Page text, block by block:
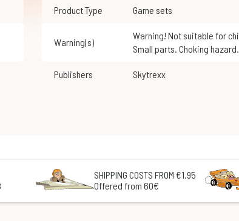
Product Type Game sets
Warning(s)
Warning! Not suitable for children under 3 years of age.
Small parts. Choking hazard.
Publishers Skytrexx
SHIPPING COSTS FROM €1.95
Offered from 60€